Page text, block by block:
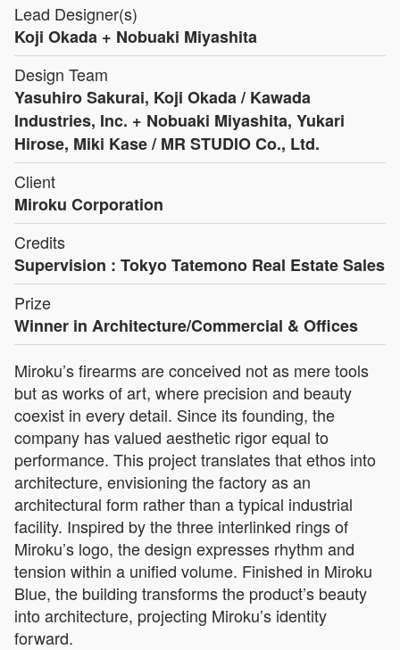
Lead Designer(s)
Koji Okada + Nobuaki Miyashita
Design Team
Yasuhiro Sakurai, Koji Okada / Kawada
Industries, Inc. + Nobuaki Miyashita, Yukari
Hirose, Miki Kase / MR STUDIO Co., Ltd.
Client
Miroku Corporation
Credits
Supervision : Tokyo Tatemono Real Estate Sales
Prize
Winner in Architecture/Commercial & Offices
Miroku’s firearms are conceived not as mere tools
but as works of art, where precision and beauty
coexist in every detail. Since its founding, the
company has valued aesthetic rigor equal to
performance. This project translates that ethos into
architecture, envisioning the factory as an
architectural form rather than a typical industrial
facility. Inspired by the three interlinked rings of
Miroku’s logo, the design expresses rhythm and
tension within a unified volume. Finished in Miroku
Blue, the building transforms the product’s beauty
into architecture, projecting Miroku’s identity
forward.